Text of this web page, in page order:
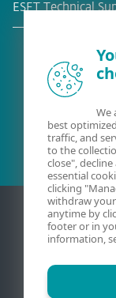
ESET Technical
We
best
traffic, and
to the
close",
essential
clicking
withdraw
anytime by
footer or in
information,